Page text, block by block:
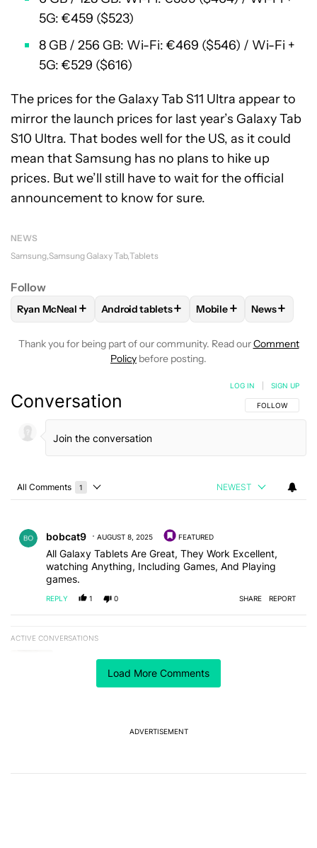
5G: €459 ($523)
8 GB / 256 GB: Wi-Fi: €469 ($546) / Wi-Fi +
5G: €529 ($616)
The prices for the Galaxy Tab S11 Ultra appear to
mirror the launch prices for last year’s Galaxy Tab
S10 Ultra. That bodes well for the US, as it could
mean that Samsung has no plans to hike up
prices. But we’ll still have to wait for the official
announcement to know for sure.
NEWS
Samsung Samsung Galaxy Tab Tablets
Follow
FOLLOWFOLLOW "RYAN MCNEAL" TO RECEIVE
Ryan McNeal + FOLLOWFOLLOW "ANDROID TABLETS"
Android tablets+ FOLLOWFOLLOW
Mobile + FOLLOW
News+
Thank you for being part of our community. Read ourComment
Policy before posting.
Load More Comments
Conversation FOLLOW THIS
FOLLOW
LOG IN SIGN UP
All Comments 1
Choose a comments filter
NEWEST
bobcat9 AUGUST 8, 2025 FEATURED
All Galaxy Tablets Are Great, They Work Excellent,
watching Anything, Including Games, And Playing
games.
REPLY 1 0 SHARE REPORT
ACTIVE CONVERSATIONS
isn't on the Play Store
ADVERTISEMENT